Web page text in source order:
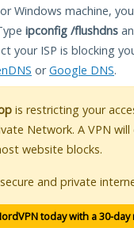
Windows machine,
ipconfig /flushdns
your ISP is blocking
orGoogle DNS.
is restricting your
Network. A VPN
website blocks.
and private
today with a 30-